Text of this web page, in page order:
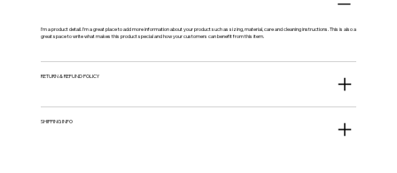
I'm a product detail. I'm a great place to add more information about your product such as sizing, material, care and cleaning instructions. This is also a
great space to write what makes this product special and how your customers can benefit from this item.
RETURN & REFUND POLICY
SHIPPING INFO